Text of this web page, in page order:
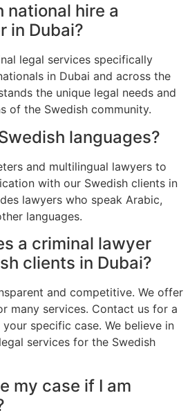
national hire a
in Dubai?
legal services specifically
in Dubai and across the
the unique legal needs and
of the Swedish community.
languages?
and multilingual lawyers to
with our Swedish clients in
lawyers who speak Arabic,
languages.
a criminal lawyer
clients in Dubai?
and competitive. We offer
many services. Contact us for a
specific case. We believe in
services for the Swedish
my case if I am